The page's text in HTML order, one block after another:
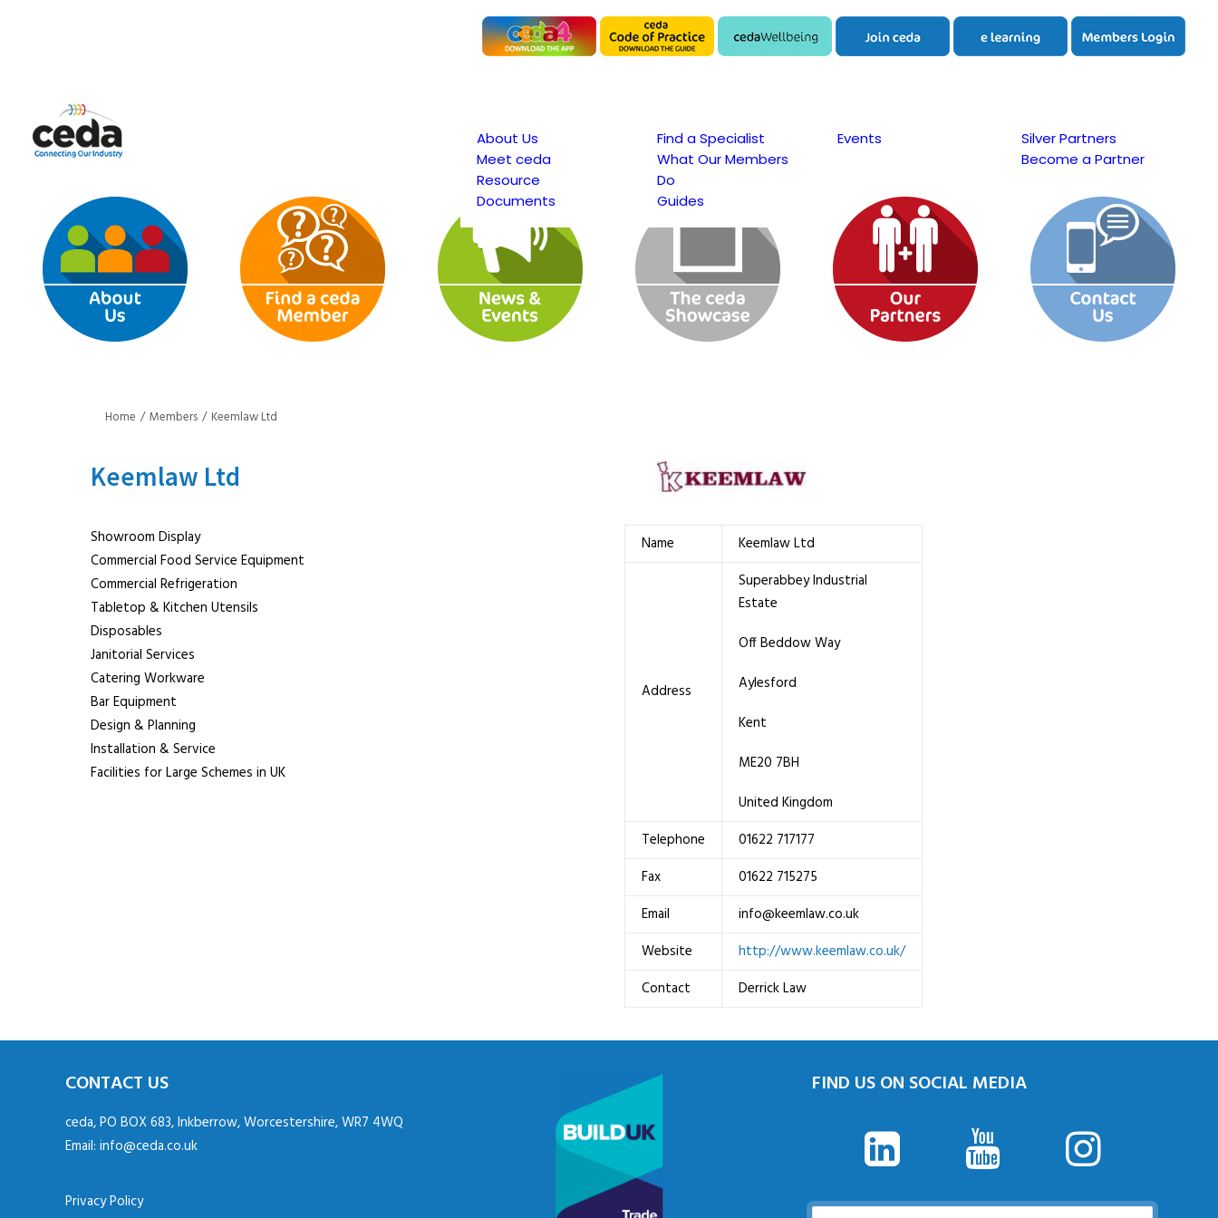
About Us
Meet ceda
Resource
Documents
Find a Specialist
What Our Members
Do
Guides
Events
Silver Partners
Become a Partner
Home Members Keemlaw Ltd
Keemlaw Ltd
Showroom Display
Commercial Food Service Equipment
Commercial Refrigeration
Tabletop & Kitchen Utensils
Disposables
Janitorial Services
Catering Workware
Bar Equipment
Design & Planning
Installation & Service
Facilities for Large Schemes in UK
Name Keemlaw Ltd
Address
Superabbey Industrial
Estate
Off Beddow Way
Aylesford
Kent
ME20 7BH
United Kingdom
Telephone
01622 717177
Fax
01622 715275
Email
info@keemlaw.co.uk
Website
http://www.keemlaw.co.uk/
Contact
Derrick Law
CONTACT US
ceda, PO BOX 683, Inkberrow, Worcestershire, WR7 4WQ
Email: info@ceda.co.uk
Privacy Policy
FIND US ON SOCIAL MEDIA